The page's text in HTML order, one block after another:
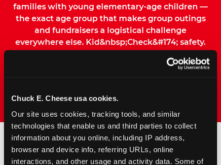
Chuck E. Cheese usa cookies.
Our site uses cookies, tracking tools, and similar
technologies that enable us and third parties to collect
information about you online, including IP address,
browser and device info, referring URLs, online
interactions, and other usage and activity data. Some of
families with young elementary-age children —
the exact age group that makes group outings
and fundraisers a logistical challenge
everywhere else. Kid&nbsp;Check&#174; safety.
How to Book Your Group